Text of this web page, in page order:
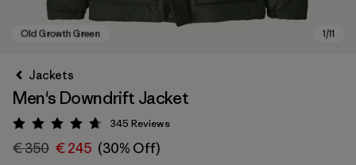
Jackets
Men's Downdrift Jacket
Rating: 4.7 / 5
345 Reviews
€ 350 € 245 (30% Off)